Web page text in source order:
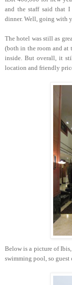
and the staff said that
dinner. Well, going with
The hotel was still as
(both in the room and at
inside. But overall, it
location and friendly
Below is a picture of
swimming pool, so guest